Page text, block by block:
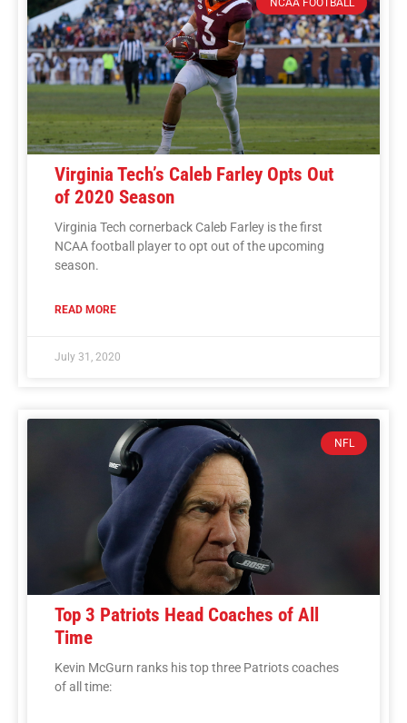
Virginia Tech’s Caleb Farley Opts Out
of 2020 Season
Virginia Tech cornerback Caleb Farley is the first
NCAA football player to opt out of the upcoming
season.
READ MORE
July 31, 2020
NFL
Top 3 Patriots Head Coaches of All
Time
Kevin McGurn ranks his top three Patriots coaches
of all time: